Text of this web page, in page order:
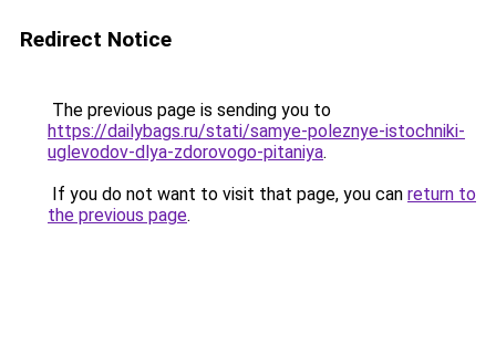
Redirect Notice
The previous page is sending you to
https://dailybags.ru/stati/samye-poleznye-istochniki-
uglevodov-dlya-zdorovogo-pitaniya.
If you do not want to visit that page, you can return to
the previous page.